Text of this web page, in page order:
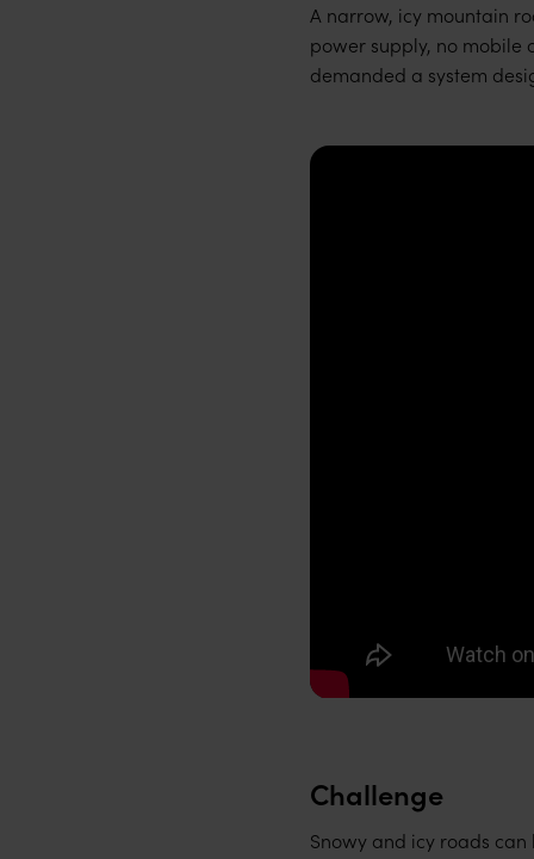
A narrow, icy mountain
power supply, no
demanded a system
Challenge
Snowy and icy roads